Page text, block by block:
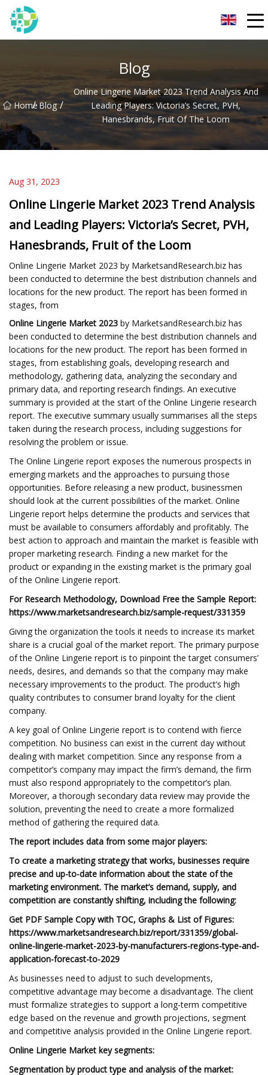
Blog
Home
/ Blog /
Online Lingerie Market 2023 Trend Analysis And
Leading Players: Victoria’s Secret, PVH,
Hanesbrands, Fruit Of The Loom
Aug 31, 2023
Online Lingerie Market 2023 Trend Analysis
and Leading Players: Victoria’s Secret, PVH,
Hanesbrands, Fruit of the Loom
Online Lingerie Market 2023 by MarketsandResearch.biz has
been conducted to determine the best distribution channels and
locations for the new product. The report has been formed in
stages, from
Online Lingerie Market 2023 by MarketsandResearch.biz has
been conducted to determine the best distribution channels and
locations for the new product. The report has been formed in
stages, from establishing goals, developing research and
methodology, gathering data, analyzing the secondary and
primary data, and reporting research findings. An executive
summary is provided at the start of the Online Lingerie research
report. The executive summary usually summarises all the steps
taken during the research process, including suggestions for
resolving the problem or issue.
The Online Lingerie report exposes the numerous prospects in
emerging markets and the approaches to pursuing those
opportunities. Before releasing a new product, businessmen
should look at the current possibilities of the market. Online
Lingerie report helps determine the products and services that
must be available to consumers affordably and profitably. The
best action to approach and maintain the market is feasible with
proper marketing research. Finding a new market for the
product or expanding in the existing market is the primary goal
of the Online Lingerie report.
For Research Methodology, Download Free the Sample Report:
https://www.marketsandresearch.biz/sample-request/331359
Giving the organization the tools it needs to increase its market
share is a crucial goal of the market report. The primary purpose
of the Online Lingerie report is to pinpoint the target consumers’
needs, desires, and demands so that the company may make
necessary improvements to the product. The product’s high
quality contributes to consumer brand loyalty for the client
company.
A key goal of Online Lingerie report is to contend with fierce
competition. No business can exist in the current day without
dealing with market competition. Since any response from a
competitor’s company may impact the firm’s demand, the firm
must also respond appropriately to the competitor’s plan.
Moreover, a thorough secondary data review may provide the
solution, preventing the need to create a more formalized
method of gathering the required data.
The report includes data from some major players:
To create a marketing strategy that works, businesses require
precise and up-to-date information about the state of the
marketing environment. The market’s demand, supply, and
competition are constantly shifting, including the following:
Get PDF Sample Copy with TOC, Graphs & List of Figures:
https://www.marketsandresearch.biz/report/331359/global-
online-lingerie-market-2023-by-manufacturers-regions-type-and-
application-forecast-to-2029
As businesses need to adjust to such developments,
competitive advantage may become a disadvantage. The client
must formalize strategies to support a long-term competitive
edge based on the revenue and growth projections, segment
and competitive analysis provided in the Online Lingerie report.
Online Lingerie Market key segments:
Segmentation by product type and analysis of the market: